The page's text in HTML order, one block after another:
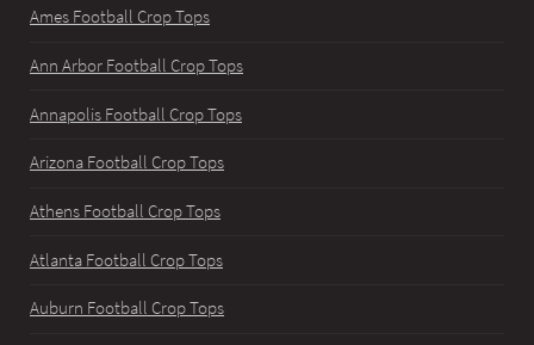
Ames Football Crop Tops
Ann Arbor Football Crop Tops
Annapolis Football Crop Tops
Arizona Football Crop Tops
Athens Football Crop Tops
Atlanta Football Crop Tops
Auburn Football Crop Tops